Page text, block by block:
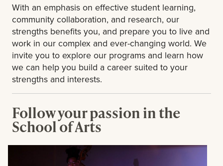
With an emphasis on effective student learning,
community collaboration, and research, our
strengths benefits you, and prepare you to live and
work in our complex and ever-changing world. We
invite you to explore our programs and learn how
we can help you build a career suited to your
strengths and interests.
Follow your passion in the
School of Arts